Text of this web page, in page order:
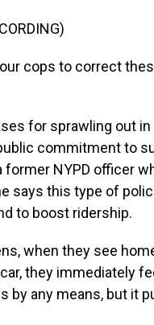
our cops to correct
for sprawling out
commitment to
NYPD officer
says this type of
to boost ridership.
when they see
they immediately
by any means, but it